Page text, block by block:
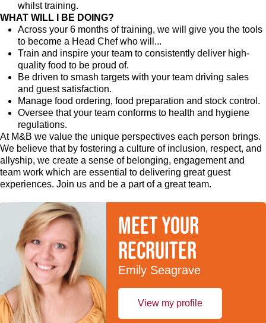
whilst training.
WHAT WILL I BE DOING?
Across your 6 months of training, we will give you the tools
to become a Head Chef who will...
Train and inspire your team to consistently deliver high-
quality food to be proud of.
Be driven to smash targets with your team driving sales
and guest satisfaction.
Manage food ordering, food preparation and stock control.
Oversee that your team conforms to health and hygiene
regulations.
At M&B we value the unique perspectives each person brings.
We believe that by fostering a culture of inclusion, respect, and
allyship, we create a sense of belonging, engagement and
team work which are essential to delivering great guest
experiences. Join us and be a part of a great team.
Meet your
recruiter
Emily Seagrave
View my profile